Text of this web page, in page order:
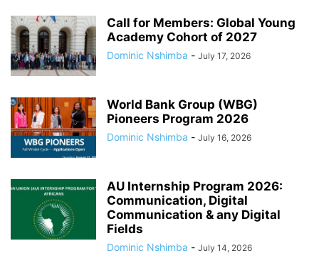
Call for Members: Global Young
Academy Cohort of 2027
Dominic Nshimba - July 17, 2026
World Bank Group (WBG)
Pioneers Program 2026
Dominic Nshimba - July 16, 2026
AU Internship Program 2026:
Communication, Digital
Communication & any Digital
Fields
Dominic Nshimba - July 14, 2026